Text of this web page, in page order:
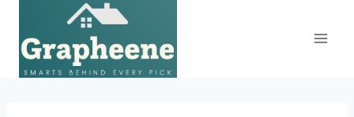
content